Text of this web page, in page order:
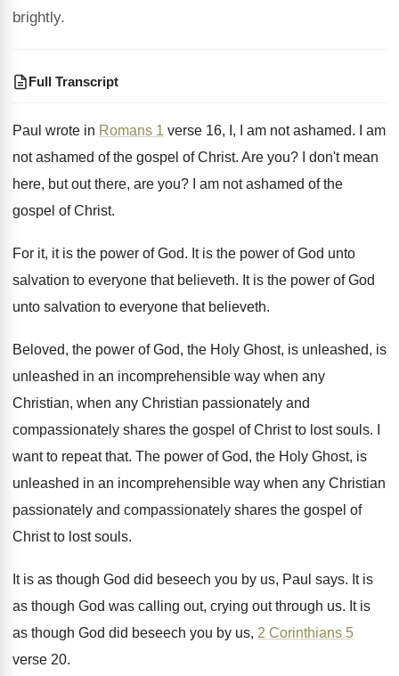
brightly.
Full Transcript
Paul wrote in Romans 1 verse 16, I , I am not ashamed.
I am
not ashamed of the gospel of Christ. Are you?
I don't mean
here, but out there, are you?
I am not ashamed of the
gospel of Christ.
For it, it is the power of God. It is the power of God unto
salvation to everyone that believeth. It is the power of God
unto salvation to everyone that believeth.
Beloved, the power of God, the Holy Ghost, is unleashed, is
unleashed in an incomprehensible way when any
Christian, when any Christian passionately and
compassionately shares the gospel of Christ to lost souls.
want to repeat that. The power of God, the Holy Ghost, is
unleashed in an incomprehensible way when any Christian
passionately and compassionately shares the gospel of
Christ to lost souls.
It is as though God did beseech you by us, Paul says. It is
as though God was calling out, crying out through us. It is
as though God did beseech you by us, 2 Corinthians 5
verse 20.